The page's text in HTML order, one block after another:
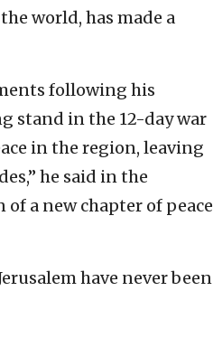
world, has made a
following his
stand in the 12-day war
in the region, leaving
he said in the
a new chapter of peace
have never been